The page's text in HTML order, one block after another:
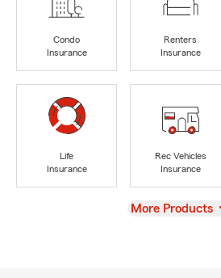
Condo
Insurance
Renters
Insurance
Life
Insurance
Rec Vehicles
Insurance
View
More Products